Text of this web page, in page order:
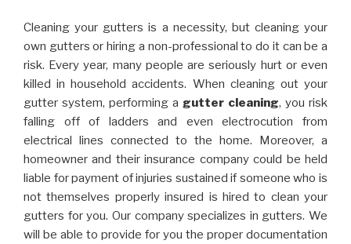
Cleaning your gutters is a necessity, but cleaning your
own gutters or hiring a non-professional to do it can be a
risk. Every year, many people are seriously hurt or even
killed in household accidents. When cleaning out your
gutter system, performing a gutter cleaning, you risk
falling off of ladders and even electrocution from
electrical lines connected to the home. Moreover, a
homeowner and their insurance company could be held
liable for payment of injuries sustained if someone who is
not themselves properly insured is hired to clean your
gutters for you. Our company specializes in gutters. We
will be able to provide for you the proper documentation